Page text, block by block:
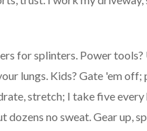
for splinters. Power
lungs. Kids? Gate 'em
stretch; I take five every
no sweat. Gear up,